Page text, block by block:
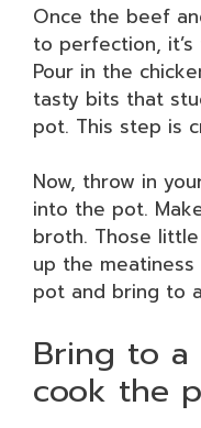
Once the beef
to perfection,
Pour in the
tasty bits that
pot. This step is
Now, throw in
into the pot.
broth. Those
up the
pot and bring to
Bring to a
cook the